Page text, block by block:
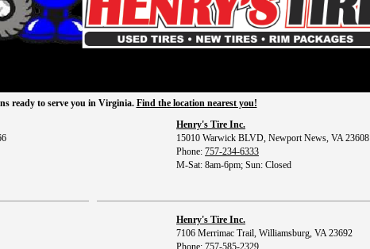
ready to serve you in Virginia. Find the location nearest you!
Henry's Tire Inc.
15010 Warwick BLVD, Newport News, VA 23608
Phone: 757-234-6333
M-Sat: 8am-6pm; Sun: Closed
Henry's Tire Inc.
7106 Merrimac Trail, Williamsburg, VA 23692
Phone: 757-585-2329